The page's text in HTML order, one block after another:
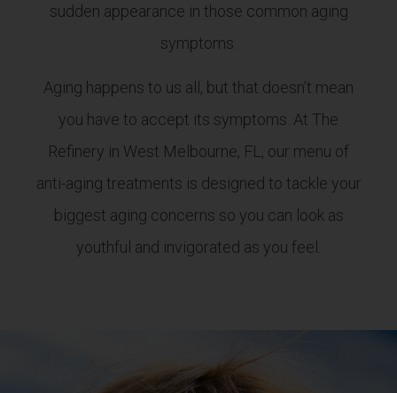
sudden appearance in those common aging
symptoms.
Aging happens to us all, but that doesn’t mean
you have to accept its symptoms. At The
Refinery in West Melbourne, FL, our menu of
anti-aging treatments is designed to tackle your
biggest aging concerns so you can look as
youthful and invigorated as you feel.